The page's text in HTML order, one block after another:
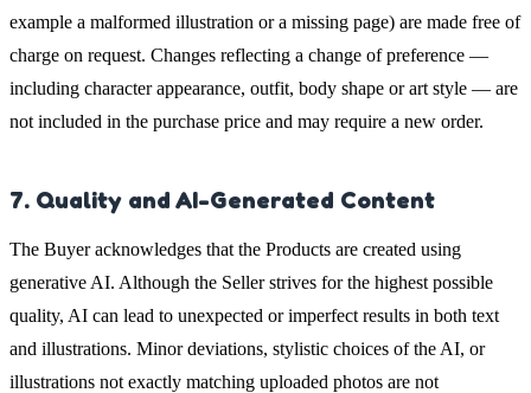
example a malformed illustration or a missing page) are made free of
charge on request. Changes reflecting a change of preference —
including character appearance, outfit, body shape or art style — are
not included in the purchase price and may require a new order.
7. Quality and AI-Generated Content
The Buyer acknowledges that the Products are created using
generative AI. Although the Seller strives for the highest possible
quality, AI can lead to unexpected or imperfect results in both text
and illustrations. Minor deviations, stylistic choices of the AI, or
illustrations not exactly matching uploaded photos are not